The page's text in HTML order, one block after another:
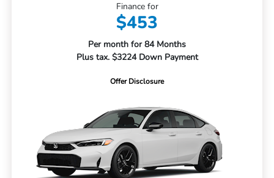
Finance for
$453
Per month for 84 Months
Plus tax. $3224 Down Payment
Offer Disclosure